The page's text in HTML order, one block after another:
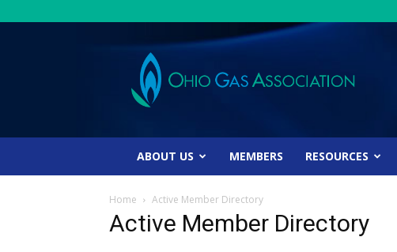
Ohio
Gas
Association
ABOUT US MEMBERS RESOURCES
Home Active Member Directory
Active Member Directory